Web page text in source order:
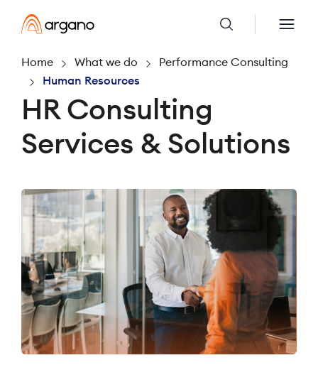
Home What we do
Performance Consulting
Human Resources
HR Consulting
Services & Solutions